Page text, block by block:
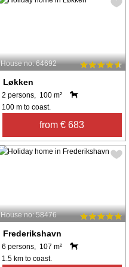
House no: 64692
Løkken
2 persons, 100 m²
100 m to coast.
from € 683
House no: 58476
Frederikshavn
6 persons, 107 m²
1.5 km to coast.